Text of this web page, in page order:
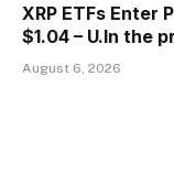
XRP ETFs Enter
$1.04 – U.In the
August 6, 2026